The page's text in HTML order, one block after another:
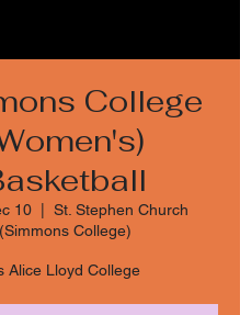
College
10
  |
St. Stephen Church
(Simmons College)
Alice Lloyd College